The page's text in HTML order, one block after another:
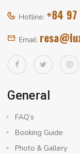
Hotline: +84
Email:
General
FAQ’s
Booking Guide
Photo & Gallery